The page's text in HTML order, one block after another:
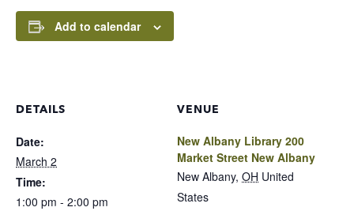
Add to calendar
DETAILS
Date:
March 2
Time:
1:00 pm - 2:00 pm
VENUE
New Albany Library 200
Market Street New Albany
New Albany, OH United
States